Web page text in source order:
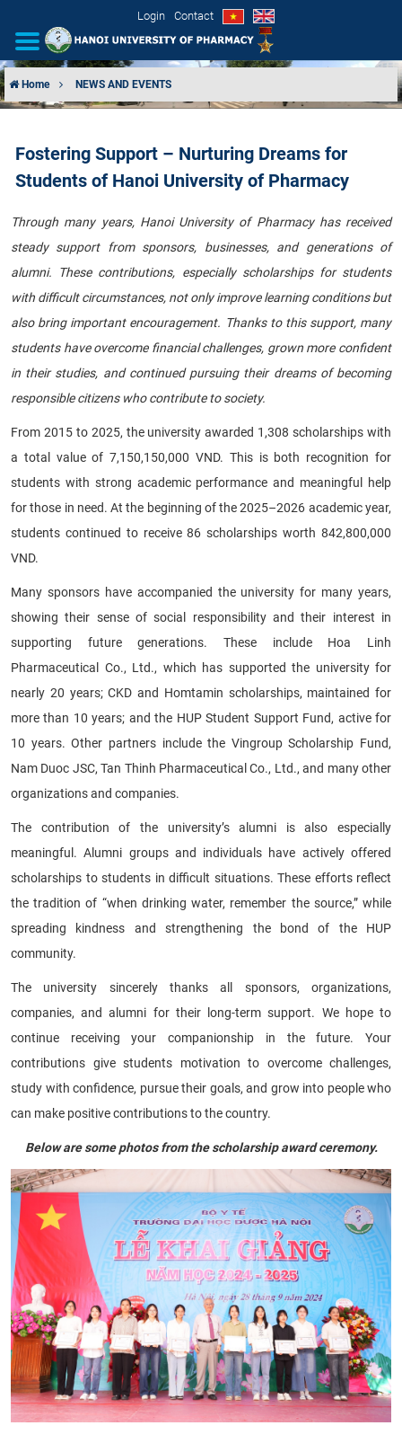
Login Contact
ORGANIZATIONAL STRUCTURE
EDUCATION & TRAINING
SCIENTIFIC RESEARCH
INTERNATIONAL COOPERATION
Home NEWS AND EVENTS
Fostering Support – Nurturing Dreams for
Students of Hanoi University of Pharmacy
Through many years, Hanoi University of Pharmacy has received
steady support from sponsors, businesses, and generations of
alumni. These contributions, especially scholarships for students
with difficult circumstances, not only improve learning conditions but
also bring important encouragement. Thanks to this support, many
students have overcome financial challenges, grown more confident
in their studies, and continued pursuing their dreams of becoming
responsible citizens who contribute to society.
From 2015 to 2025, the university awarded 1,308 scholarships with
a total value of 7,150,150,000 VND. This is both recognition for
students with strong academic performance and meaningful help
for those in need. At the beginning of the 2025–2026 academic year,
students continued to receive 86 scholarships worth 842,800,000
VND.
Many sponsors have accompanied the university for many years,
showing their sense of social responsibility and their interest in
supporting future generations. These include Hoa Linh
Pharmaceutical Co., Ltd., which has supported the university for
nearly 20 years; CKD and Homtamin scholarships, maintained for
more than 10 years; and the HUP Student Support Fund, active for
10 years. Other partners include the Vingroup Scholarship Fund,
Nam Duoc JSC, Tan Thinh Pharmaceutical Co., Ltd., and many other
organizations and companies.
The contribution of the university’s alumni is also especially
meaningful. Alumni groups and individuals have actively offered
scholarships to students in difficult situations. These efforts reflect
the tradition of “when drinking water, remember the source,” while
spreading kindness and strengthening the bond of the HUP
community.
The university sincerely thanks all sponsors, organizations,
companies, and alumni for their long-term support. We hope to
continue receiving your companionship in the future. Your
contributions give students motivation to overcome challenges,
study with confidence, pursue their goals, and grow into people who
can make positive contributions to the country.
Below are some photos from the scholarship award ceremony.